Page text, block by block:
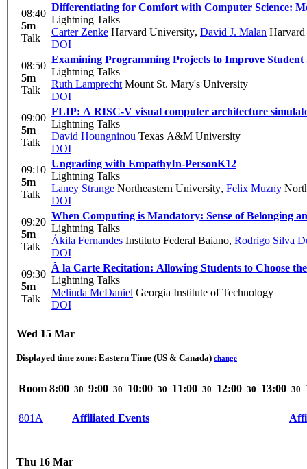
08:40
5m
Talk
Differentiating for Comfort with Computer Science:
Lightning Talks
Carter Zenke Harvard University, David J. Malan
DOI
08:50
5m
Talk
Examining Programming Projects to Improve
Lightning Talks
Ruth Lamprecht Mount St. Mary's University
DOI
09:00
5m
Talk
FLIP: A RISC-V visual computer architecture
Lightning Talks
David Houngninou Texas A&M University
DOI
09:10
5m
Talk
Ungrading with EmpathyIn-PersonK12
Lightning Talks
Laney Strange Northeastern University, Felix Muzny
DOI
09:20
5m
Talk
When Computing is Mandatory: Sense of Belonging
Lightning Talks
Ákila Fernandes Instituto Federal Baiano, Rodrigo Silva
DOI
09:30
5m
Talk
À la Carte Recitation: Allowing Students to Choose
Lightning Talks
Melinda McDaniel Georgia Institute of Technology
DOI
Wed 15 Mar
Displayed time zone: Eastern Time (US & Canada) change
Room 8:00 30 9:00 30 10:00 30 11:00 30 12:00 30 13:00 30
801A Affiliated Events
Thu 16 Mar